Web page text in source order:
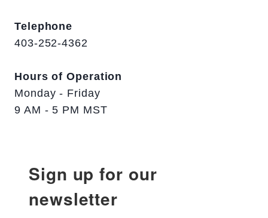
Telephone
403-252-4362
Hours of Operation
Monday - Friday
9 AM - 5 PM MST
Sign up for our
newsletter